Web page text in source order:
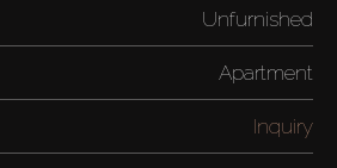
Unfurnished
Apartment
Inquiry